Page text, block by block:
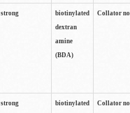
strong
biotinylated
dextran
amine
(BDA)
Collator
strong
biotinylated
Collator